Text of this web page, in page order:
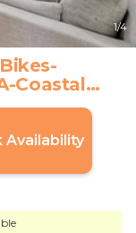
1/4
Coastal
Beach
Availability